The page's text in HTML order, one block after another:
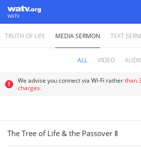
WATV
World Mission Society Church of God
TRUTH OF LIFE MEDIA SERMON TEXT
ALL VIDEO
We advise you connect via Wi-Fi ratherthan
charges.
The Tree of Life & the Passover Ⅱ